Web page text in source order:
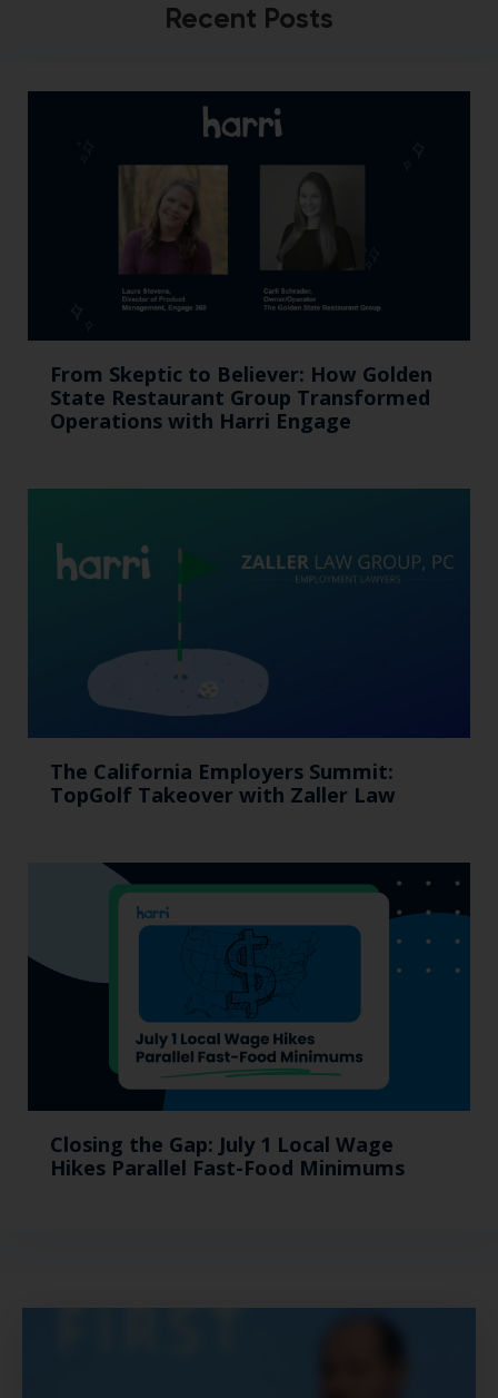
Recent Posts
From Skeptic to Believer: How Golden
State Restaurant Group Transformed
Operations with Harri Engage​
The California Employers Summit:
TopGolf Takeover with Zaller Law
Closing the Gap: July 1 Local Wage
Hikes Parallel Fast-Food Minimums